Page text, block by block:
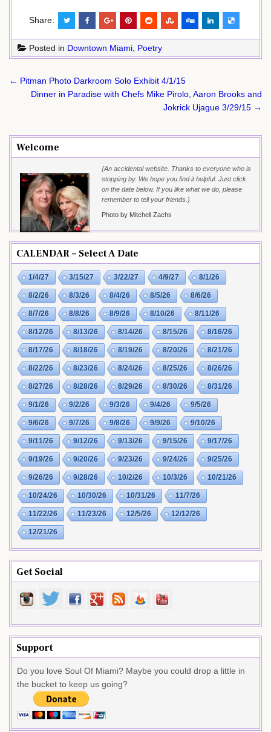
Share:
Posted in Downtown Miami Poetry
Post
navigation
← Pitman Photo Darkroom Solo Exhibit 4/1/15
Dinner in Paradise with Chefs Mike Pirolo, Aaron Brooks and
Jokrick Ujague 3/29/15 →
Welcome
{An accidental website. Thanks to everyone who is
stopping by. We hope you find it helpful. Just click
on the date below. If you like what we do, please
remember to tell your friends.}
Photo by Mitchell Zachs
CALENDAR – Select A Date
1/4/27 3/15/27 3/22/27 4/9/27 8/1/26
8/2/26 8/3/26 8/4/26 8/5/26 8/6/26
8/7/26 8/8/26 8/9/26 8/10/26 8/11/26
8/12/26 8/13/26 8/14/26 8/15/26 8/16/26
8/17/26 8/18/26 8/19/26 8/20/26 8/21/26
8/22/26 8/23/26 8/24/26 8/25/26 8/26/26
8/27/26 8/28/26 8/29/26 8/30/26 8/31/26
9/1/26 9/2/26 9/3/26 9/4/26 9/5/26
9/6/26 9/7/26 9/8/26 9/9/26 9/10/26
9/11/26 9/12/26 9/13/26 9/15/26 9/17/26
9/19/26 9/20/26 9/23/26 9/24/26 9/25/26
9/26/26 9/28/26 10/2/26 10/3/26 10/21/26
10/24/26 10/30/26 10/31/26 11/7/26
11/22/26 11/23/26 12/5/26 12/12/26
12/21/26
Get Social
Support
Do you love Soul Of Miami? Maybe you could drop a little in
the bucket to keep us going?